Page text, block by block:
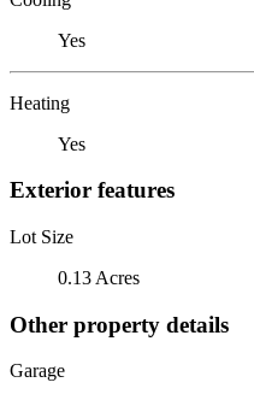
Yes
Heating
Yes
Exterior features
Lot Size
0.13 Acres
Other property details
Garage